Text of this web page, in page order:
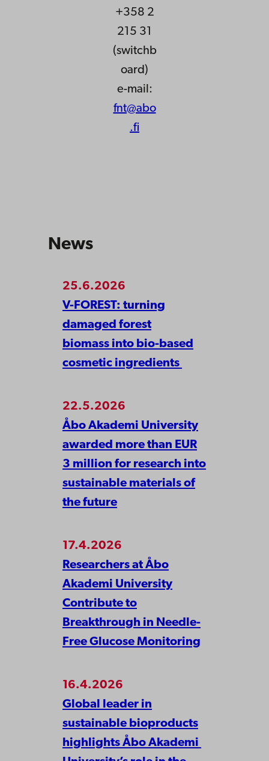
+358 2
215 31
(switchb
oard)
e-mail:
fnt@abo
.fi
News
25.6.2026
V-FOREST: turning
damaged forest
biomass into bio-based
cosmetic ingredients
22.5.2026
Åbo Akademi University
awarded more than EUR
3 million for research into
sustainable materials of
the future
17.4.2026
Researchers at Åbo
Akademi University
Contribute to
Breakthrough in Needle-
Free Glucose Monitoring
16.4.2026
Global leader in
sustainable bioproducts
highlights Åbo Akademi